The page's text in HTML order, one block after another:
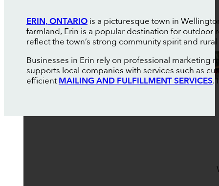
ERIN, ONTARIOis a picturesque town in
farmland, Erin is a popular destination for outdoor
reflect the town’s strong community spirit and
Businesses in Erin rely on professional marketing
supports local companies with services such as
efficientMAILING AND FULFILLMENT SERVICES.